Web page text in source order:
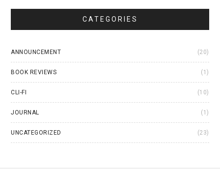
CATEGORIES
ANNOUNCEMENT (20)
BOOK REVIEWS (1)
CLI-FI (10)
JOURNAL (1)
UNCATEGORIZED (23)